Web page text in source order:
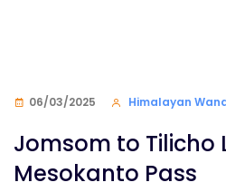
06/03/2025 Himalayan
Jomsom to Tilicho
Mesokanto Pass